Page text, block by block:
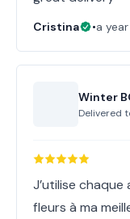
Cristina •a
Winter
Delivered
J’utilise
fleurs à ma